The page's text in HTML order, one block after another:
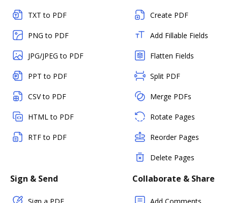
TXT to PDF
PNG to PDF
JPG/JPEG to PDF
PPT to PDF
CSV to PDF
HTML to PDF
RTF to PDF
Create PDF
Add Fillable Fields
Flatten Fields
Split PDF
Merge PDFs
Rotate Pages
Reorder Pages
Delete Pages
Sign & Send
Sign a PDF
Collaborate & Share
Add Comments